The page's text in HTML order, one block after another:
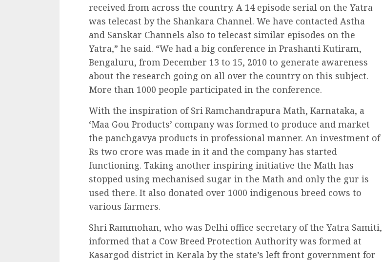
received from across the country. A 14 episode serial on the Yatra
was telecast by the Shankara Channel. We have contacted Astha
and Sanskar Channels also to telecast similar episodes on the
Yatra,” he said. “We had a big conference in Prashanti Kutiram,
Bengaluru, from December 13 to 15, 2010 to generate awareness
about the research going on all over the country on this subject.
More than 1000 people participated in the conference.
With the inspiration of Sri Ramchandrapura Math, Karnataka, a
‘Maa Gou Products’ company was formed to produce and market
the panchgavya products in professional manner. An investment of
Rs two crore was made in it and the company has started
functioning. Taking another inspiring initiative the Math has
stopped using mechanised sugar in the Math and only the gur is
used there. It also donated over 1000 indigenous breed cows to
various farmers.
Shri Rammohan, who was Delhi office secretary of the Yatra Samiti,
informed that a Cow Breed Protection Authority was formed at
Kasargod district in Kerala by the state’s left front government for